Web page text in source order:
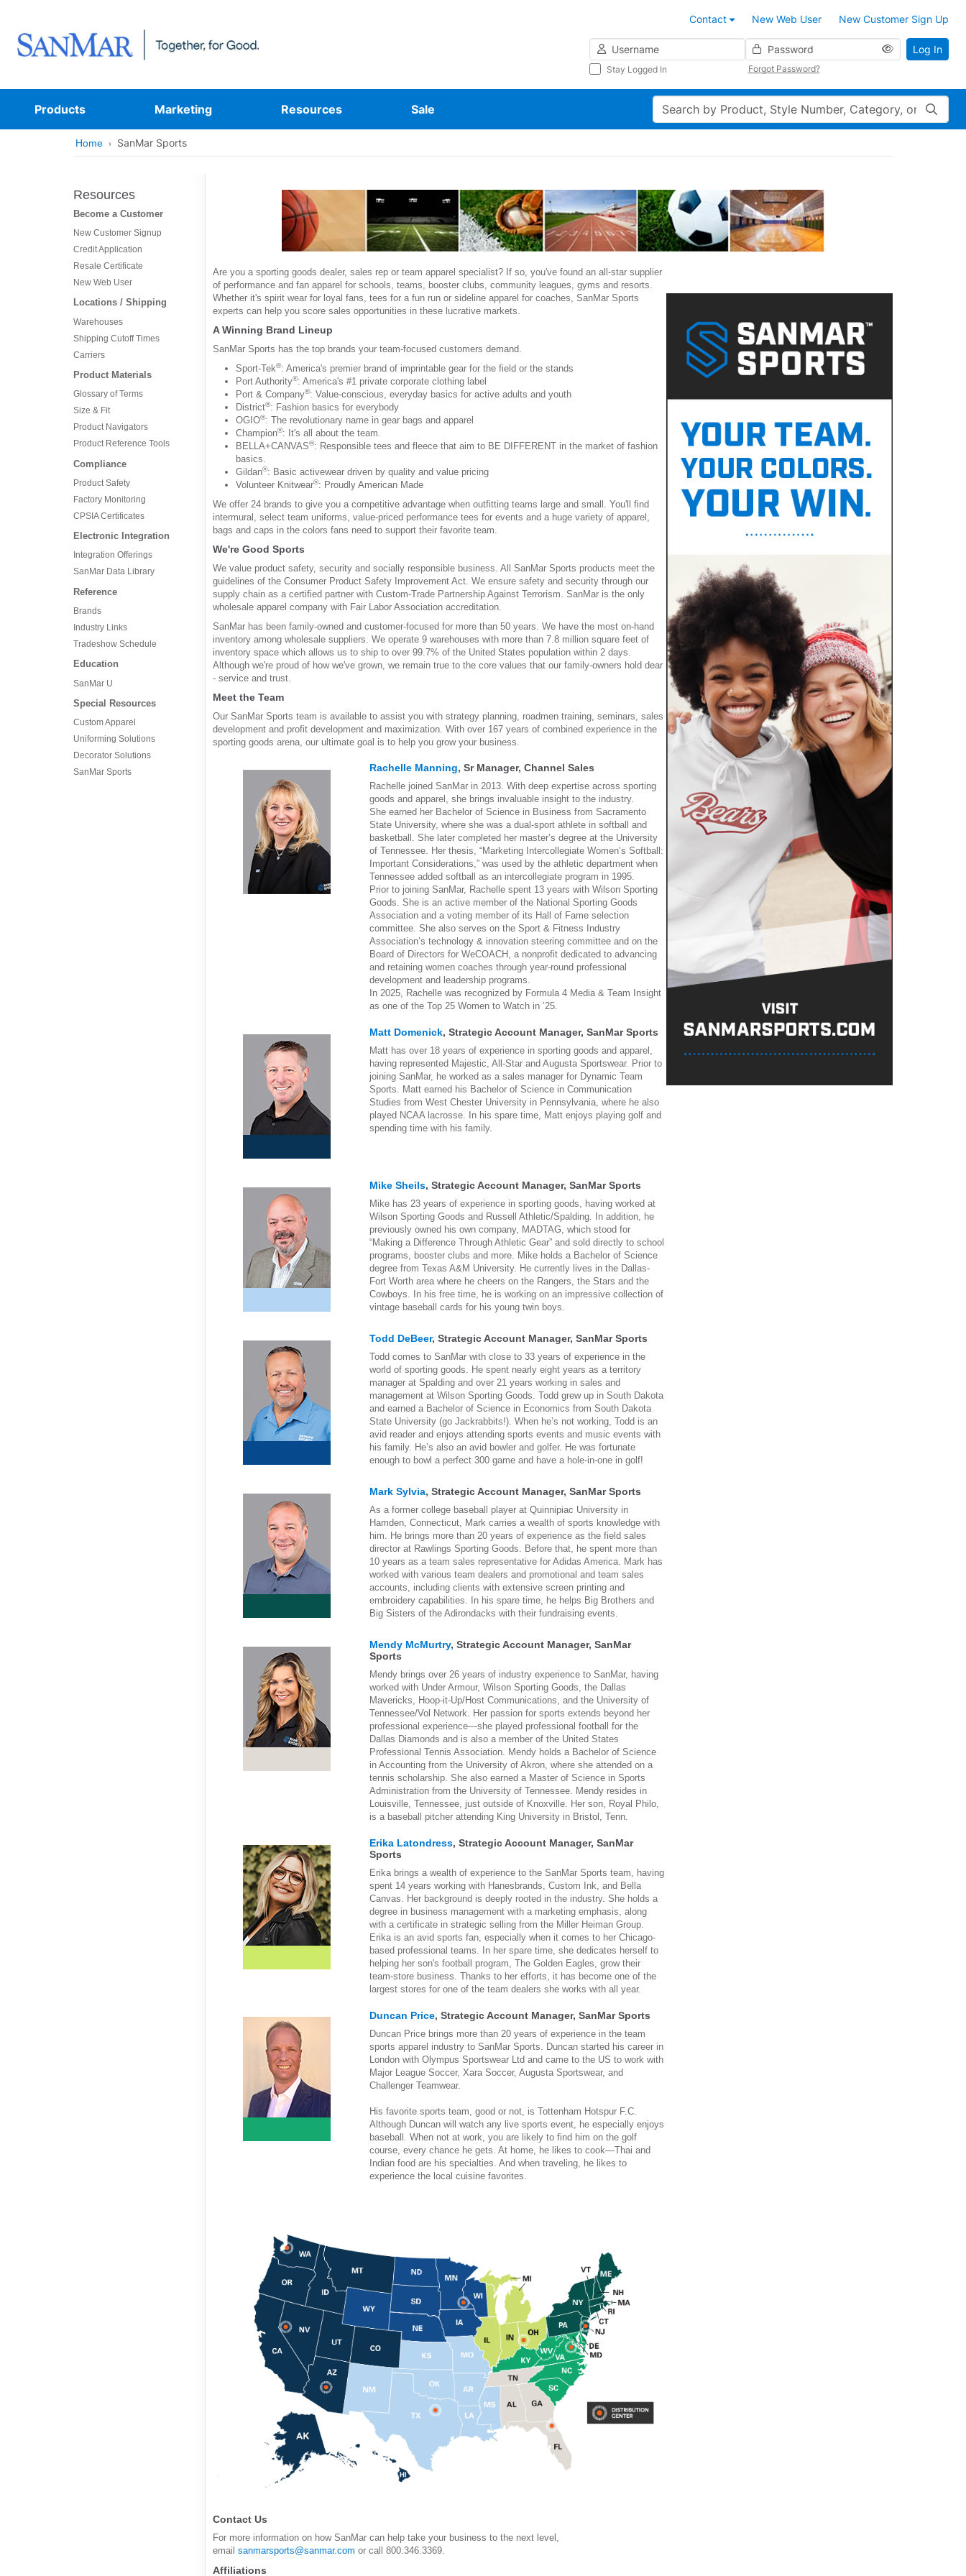
Contact New Web User
New Customer Sign Up
Username
Password
Stay Logged In Forgot Password?
Log In
Products Marketing Resources Sale Search
Home SanMar Sports
Are you a sporting goods dealer, sales rep or team apparel specialist? If so, you've found an all-star supplier
of performance and fan apparel for schools, teams, booster clubs, community leagues, gyms and resorts.
Whether it's spirit wear for loyal fans, tees for a fun run or sideline apparel for coaches, SanMar Sports
experts can help you score sales opportunities in these lucrative markets.
A Winning Brand Lineup
SanMar Sports has the top brands your team-focused customers demand.
Sport-Tek®: America's premier brand of imprintable gear for the field or the stands
Port Authority®: America's #1 private corporate clothing label
Port & Company®: Value-conscious, everyday basics for active adults and youth
District®: Fashion basics for everybody
OGIO®: The revolutionary name in gear bags and apparel
Champion®: It's all about the team.
BELLA+CANVAS®: Responsible tees and fleece that aim to BE DIFFERENT in the market of fashion
basics.
Gildan®: Basic activewear driven by quality and value pricing
Volunteer Knitwear®: Proudly American Made
We offer 24 brands to give you a competitive advantage when outfitting teams large and small. You'll find
intermural, select team uniforms, value-priced performance tees for events and a huge variety of apparel,
bags and caps in the colors fans need to support their favorite team.
We're Good Sports
We value product safety, security and socially responsible business. All SanMar Sports products meet the
guidelines of the Consumer Product Safety Improvement Act. We ensure safety and security through our
supply chain as a certified partner with Custom-Trade Partnership Against Terrorism. SanMar is the only
wholesale apparel company with Fair Labor Association accreditation.
SanMar has been family-owned and customer-focused for more than 50 years. We have the most on-hand
inventory among wholesale suppliers. We operate 9 warehouses with more than 7.8 million square feet of
inventory space which allows us to ship to over 99.7% of the United States population within 2 days.
Although we're proud of how we've grown, we remain true to the core values that our family-owners hold dear
- service and trust.
Meet the Team
Our SanMar Sports team is available to assist you with strategy planning, roadmen training, seminars, sales
development and profit development and maximization. With over 167 years of combined experience in the
sporting goods arena, our ultimate goal is to help you grow your business.
Rachelle Manning, Sr Manager, Channel Sales
Rachelle joined SanMar in 2013. With deep expertise across sporting
goods and apparel, she brings invaluable insight to the industry.
She earned her Bachelor of Science in Business from Sacramento
State University, where she was a dual-sport athlete in softball and
basketball. She later completed her master’s degree at the University
of Tennessee. Her thesis, “Marketing Intercollegiate Women’s Softball:
Important Considerations,” was used by the athletic department when
Tennessee added softball as an intercollegiate program in 1995.
Prior to joining SanMar, Rachelle spent 13 years with Wilson Sporting
Goods. She is an active member of the National Sporting Goods
Association and a voting member of its Hall of Fame selection
committee. She also serves on the Sport & Fitness Industry
Association’s technology & innovation steering committee and on the
Board of Directors for WeCOACH, a nonprofit dedicated to advancing
and retaining women coaches through year-round professional
development and leadership programs.
In 2025, Rachelle was recognized by Formula 4 Media & Team Insight
as one of the Top 25 Women to Watch in ’25.
Matt Domenick, Strategic Account Manager, SanMar Sports
Matt has over 18 years of experience in sporting goods and apparel,
having represented Majestic, All-Star and Augusta Sportswear. Prior to
joining SanMar, he worked as a sales manager for Dynamic Team
Sports. Matt earned his Bachelor of Science in Communication
Studies from West Chester University in Pennsylvania, where he also
played NCAA lacrosse. In his spare time, Matt enjoys playing golf and
spending time with his family.
Mike Sheils, Strategic Account Manager, SanMar Sports
Mike has 23 years of experience in sporting goods, having worked at
Wilson Sporting Goods and Russell Athletic/Spalding. In addition, he
previously owned his own company, MADTAG, which stood for
“Making a Difference Through Athletic Gear” and sold directly to school
programs, booster clubs and more. Mike holds a Bachelor of Science
degree from Texas A&M University. He currently lives in the Dallas-
Fort Worth area where he cheers on the Rangers, the Stars and the
Cowboys. In his free time, he is working on an impressive collection of
vintage baseball cards for his young twin boys.
Todd DeBeer, Strategic Account Manager, SanMar Sports
Todd comes to SanMar with close to 33 years of experience in the
world of sporting goods. He spent nearly eight years as a territory
manager at Spalding and over 21 years working in sales and
management at Wilson Sporting Goods. Todd grew up in South Dakota
and earned a Bachelor of Science in Economics from South Dakota
State University (go Jackrabbits!). When he’s not working, Todd is an
avid reader and enjoys attending sports events and music events with
his family. He’s also an avid bowler and golfer. He was fortunate
enough to bowl a perfect 300 game and have a hole-in-one in golf!
Mark Sylvia, Strategic Account Manager, SanMar Sports
As a former college baseball player at Quinnipiac University in
Hamden, Connecticut, Mark carries a wealth of sports knowledge with
him. He brings more than 20 years of experience as the field sales
director at Rawlings Sporting Goods. Before that, he spent more than
10 years as a team sales representative for Adidas America. Mark has
worked with various team dealers and promotional and team sales
accounts, including clients with extensive screen printing and
embroidery capabilities. In his spare time, he helps Big Brothers and
Big Sisters of the Adirondacks with their fundraising events.
Mendy McMurtry, Strategic Account Manager, SanMar
Sports
Mendy brings over 26 years of industry experience to SanMar, having
worked with Under Armour, Wilson Sporting Goods, the Dallas
Mavericks, Hoop-it-Up/Host Communications, and the University of
Tennessee/Vol Network. Her passion for sports extends beyond her
professional experience—she played professional football for the
Dallas Diamonds and is also a member of the United States
Professional Tennis Association. Mendy holds a Bachelor of Science
in Accounting from the University of Akron, where she attended on a
tennis scholarship. She also earned a Master of Science in Sports
Administration from the University of Tennessee. Mendy resides in
Louisville, Tennessee, just outside of Knoxville. Her son, Royal Philo,
is a baseball pitcher attending King University in Bristol, Tenn.
Erika Latondress, Strategic Account Manager, SanMar
Sports
Erika brings a wealth of experience to the SanMar Sports team, having
spent 14 years working with Hanesbrands, Custom Ink, and Bella
Canvas. Her background is deeply rooted in the industry. She holds a
degree in business management with a marketing emphasis, along
with a certificate in strategic selling from the Miller Heiman Group.
Erika is an avid sports fan, especially when it comes to her Chicago-
based professional teams. In her spare time, she dedicates herself to
helping her son's football program, The Golden Eagles, grow their
team-store business. Thanks to her efforts, it has become one of the
largest stores for one of the team dealers she works with all year.
Duncan Price, Strategic Account Manager, SanMar Sports
Duncan Price brings more than 20 years of experience in the team
sports apparel industry to SanMar Sports. Duncan started his career in
London with Olympus Sportswear Ltd and came to the US to work with
Major League Soccer, Xara Soccer, Augusta Sportswear, and
Challenger Teamwear.
His favorite sports team, good or not, is Tottenham Hotspur F.C.
Although Duncan will watch any live sports event, he especially enjoys
baseball. When not at work, you are likely to find him on the golf
course, every chance he gets. At home, he likes to cook—Thai and
Indian food are his specialties. And when traveling, he likes to
experience the local cuisine favorites.
Contact Us
For more information on how SanMar can help take your business to the next level,
email sanmarsports@sanmar.com or call 800.346.3369.
Affiliations
Resources
Become a Customer
New Customer Signup
Credit Application
Resale Certificate
New Web User
Locations / Shipping
Warehouses
Shipping Cutoff Times
Carriers
Product Materials
Glossary of Terms
Size & Fit
Product Navigators
Product Reference Tools
Compliance
Product Safety
Factory Monitoring
CPSIA Certificates
Electronic Integration
Integration Offerings
SanMar Data Library
Reference
Brands
Industry Links
Tradeshow Schedule
Education
SanMar U
Special Resources
Custom Apparel
Uniforming Solutions
Decorator Solutions
SanMar Sports